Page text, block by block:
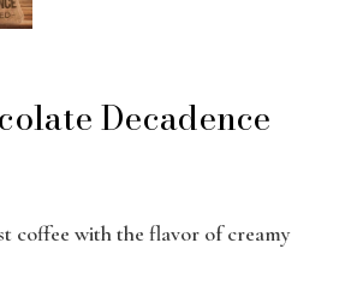
Decadence
coffee with the flavor of creamy